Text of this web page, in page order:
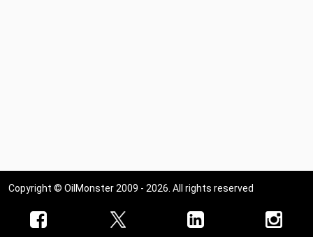
Copyright © OilMonster 2009 - 2026. All rights reserved